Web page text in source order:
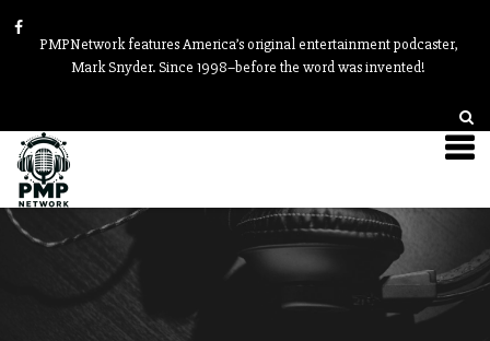
PMPNetwork features America’s original entertainment podcaster,
Mark Snyder. Since 1998–before the word was invented!